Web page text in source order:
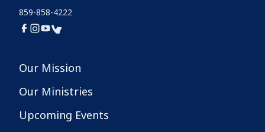
859-858-4222
Our Mission
Our Ministries
Upcoming Events